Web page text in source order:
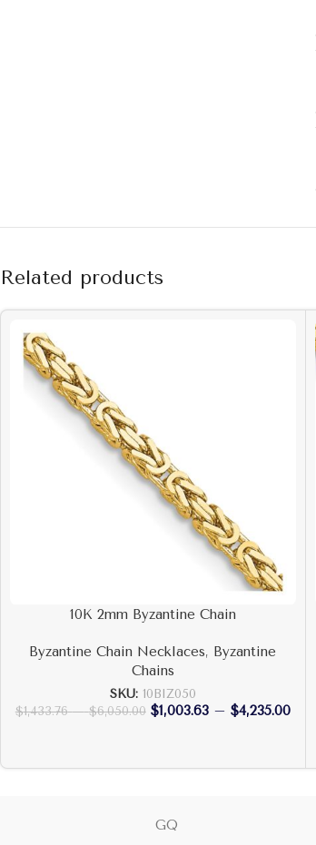
Related products
10K 2mm Byzantine Chain
Byzantine Chain Necklaces, Byzantine
Chains
SKU: 10BIZ050
$1,433.76 – $6,050.00 $1,003.63 – $4,235.00
GQ